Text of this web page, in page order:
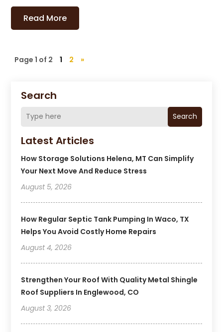
Search
Search
Latest Articles
How Storage Solutions Helena, MT Can Simplify
Your Next Move And Reduce Stress
August 5, 2026
How Regular Septic Tank Pumping In Waco, TX
Helps You Avoid Costly Home Repairs
August 4, 2026
Strengthen Your Roof With Quality Metal Shingle
Roof Suppliers In Englewood, CO
August 3, 2026
Read More
Page 1 of 2 1 2 »